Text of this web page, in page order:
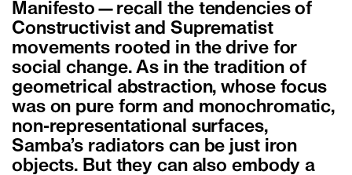
Manifesto—recall the tendencies of
Constructivist and Suprematist
movements rooted in the drive for
social change. As in the tradition of
geometrical abstraction, whose focus
was on pure form and monochromatic,
non-representational surfaces,
Samba’s radiators can be just iron
objects. But they can also embody a